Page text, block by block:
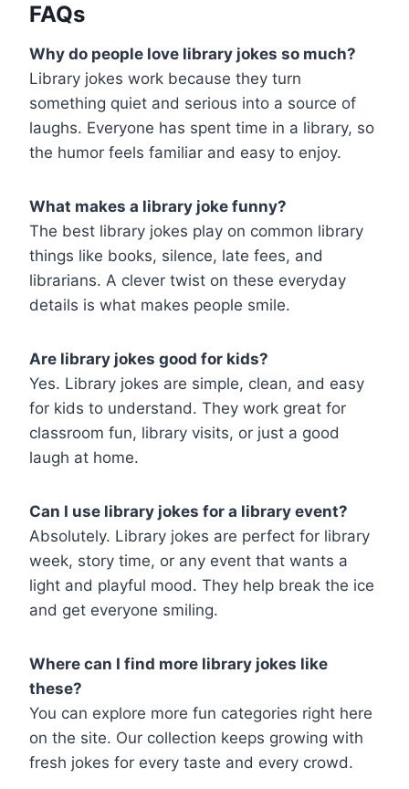
FAQs
Why do people love library jokes so much?
Library jokes work because they turn
something quiet and serious into a source of
laughs. Everyone has spent time in a library, so
the humor feels familiar and easy to enjoy.
What makes a library joke funny?
The best library jokes play on common library
things like books, silence, late fees, and
librarians. A clever twist on these everyday
details is what makes people smile.
Are library jokes good for kids?
Yes. Library jokes are simple, clean, and easy
for kids to understand. They work great for
classroom fun, library visits, or just a good
laugh at home.
Can I use library jokes for a library event?
Absolutely. Library jokes are perfect for library
week, story time, or any event that wants a
light and playful mood. They help break the ice
and get everyone smiling.
Where can I find more library jokes like
these?
You can explore more fun categories right here
on the site. Our collection keeps growing with
fresh jokes for every taste and every crowd.